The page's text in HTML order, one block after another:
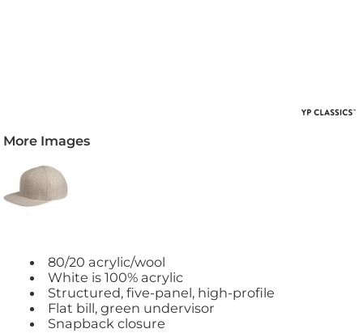
More Images
80/20 acrylic/wool
White is 100% acrylic
Structured, five-panel, high-profile
Flat bill, green undervisor
Snapback closure